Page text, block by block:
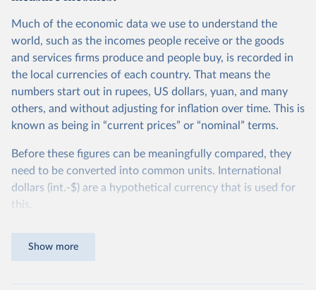
Much of the economic data we use to understand the
world, such as the incomes people receive or the goods
and services firms produce and people buy, is recorded in
the local currencies of each country. That means the
numbers start out in rupees, US dollars, yuan, and many
others, and without adjusting for inflation over time. This is
known as being in “current prices” or “nominal” terms.
Before these figures can be meaningfully compared, they
need to be converted into common units. International
dollars (int.-$) are a hypothetical currency that is used for
this.
same quantity and quality of goods and services, no matter
Show more